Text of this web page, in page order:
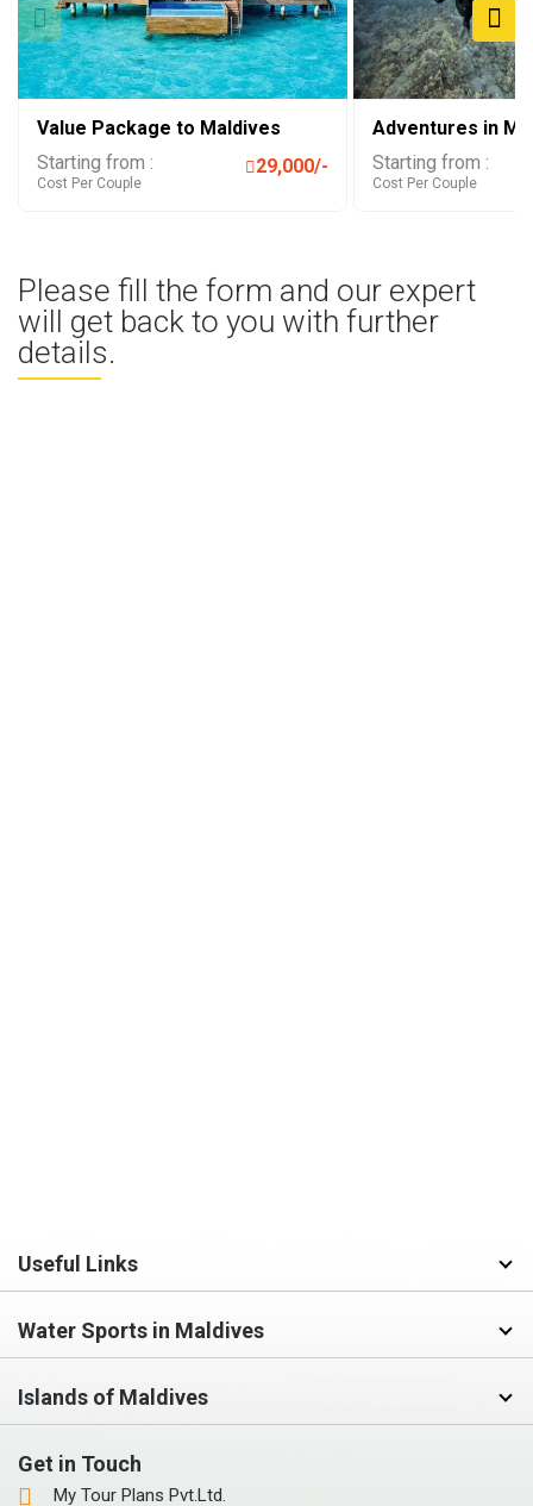
Value Package to Maldives
Starting from :
Cost Per Couple
29,000/-
Adventures in
Starting from :
Cost Per Couple
Please fill the form and our expert
will get back to you with further
details.
Useful Links
Water Sports in Maldives
Islands of Maldives
Get in Touch
My Tour Plans Pvt.Ltd.